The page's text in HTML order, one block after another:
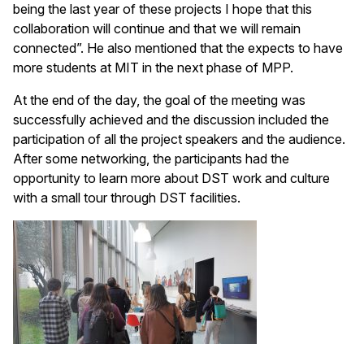
being the last year of these projects I hope that this
collaboration will continue and that we will remain
connected”. He also mentioned that the expects to have
more students at MIT in the next phase of MPP.
At the end of the day, the goal of the meeting was
successfully achieved and the discussion included the
participation of all the project speakers and the audience.
After some networking, the participants had the
opportunity to learn more about DST work and culture
with a small tour through DST facilities.